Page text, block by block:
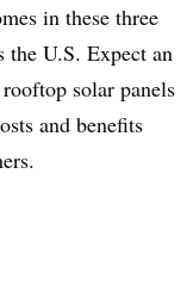
in these three
U.S. Expect an
solar panels
and benefits